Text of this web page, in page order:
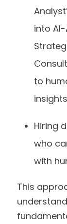
into
to
Hiring
who
with
This